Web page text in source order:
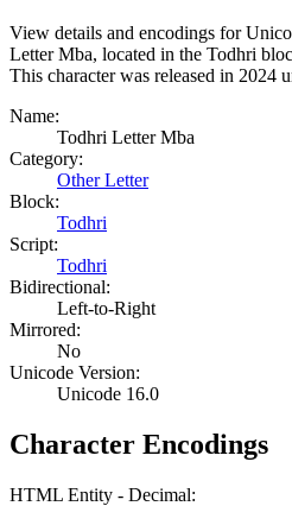
View details and encodings for
Letter Mba, located in the Todhri
This character was released in 2024
Name:
Todhri Letter Mba
Category:
Other Letter
Block:
Todhri
Script:
Todhri
Bidirectional:
Left-to-Right
Mirrored:
No
Unicode Version:
Unicode 16.0
Character Encodings
HTML Entity - Decimal: